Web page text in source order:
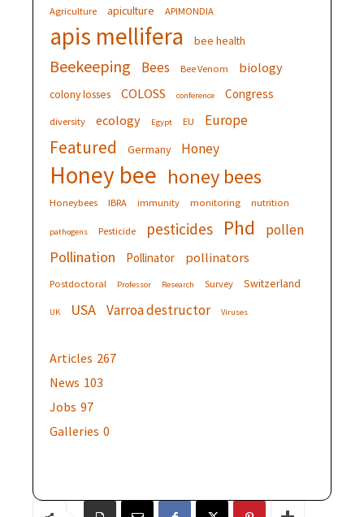
Agriculture apiculture APIMONDIA
apis mellifera bee health
Beekeeping Bees Bee Venom biology
colony losses COLOSS conference Congress
diversity ecology Egypt EU Europe
Featured Germany Honey
Honey bee honey bees
Honeybees IBRA immunity monitoring nutrition
pathogens Pesticide pesticides Phd pollen
Pollination Pollinator pollinators
Postdoctoral Professor Research Survey Switzerland
UK USA Varroa destructor Viruses
Articles 267
News 103
Jobs 97
Galleries 0